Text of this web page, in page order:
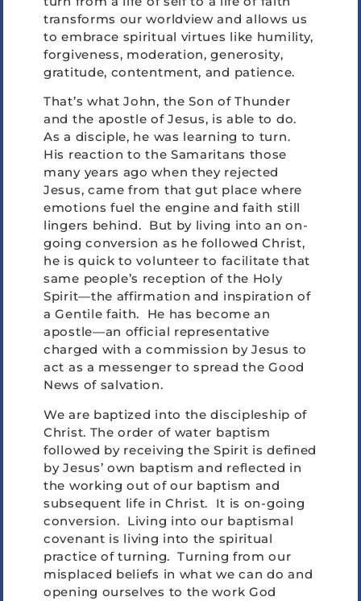
transforms our worldview and allows us
to embrace spiritual virtues like humility,
forgiveness, moderation, generosity,
gratitude, contentment, and patience.
That’s what John, the Son of Thunder
and the apostle of Jesus, is able to do.
As a disciple, he was learning to turn.
His reaction to the Samaritans those
many years ago when they rejected
Jesus, came from that gut place where
emotions fuel the engine and faith still
lingers behind. But by living into an on-
going conversion as he followed Christ,
he is quick to volunteer to facilitate that
same people’s reception of the Holy
Spirit—the affirmation and inspiration of
a Gentile faith. He has become an
apostle—an official representative
charged with a commission by Jesus to
act as a messenger to spread the Good
News of salvation.
We are baptized into the discipleship of
Christ. The order of water baptism
followed by receiving the Spirit is defined
by Jesus’ own baptism and reflected in
the working out of our baptism and
subsequent life in Christ. It is on-going
conversion. Living into our baptismal
covenant is living into the spiritual
practice of turning. Turning from our
misplaced beliefs in what we can do and
opening ourselves to the work God